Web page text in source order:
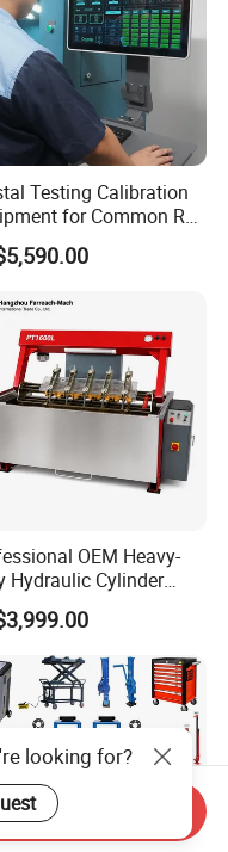
Testing Calibration
for Common Rail
Test Bench Cr318-
OEM Heavy-
Hydraulic Cylinder
Leak Testing Machine
Engine
Workshops Model
looking for?